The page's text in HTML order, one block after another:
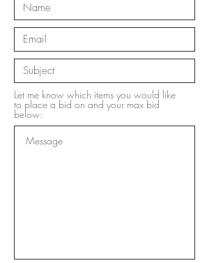
Let me know which items you would like
to place a bid on and your max bid
below: